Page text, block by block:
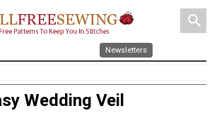
search
Newsletters
Wedding Veil